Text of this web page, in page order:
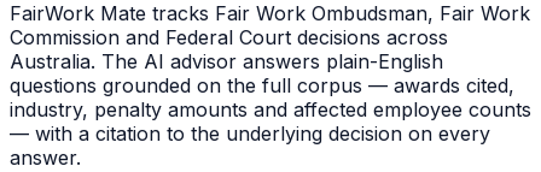
FairWork Mate tracks Fair Work Ombudsman, Fair Work
Commission and Federal Court decisions across
Australia. The AI advisor answers plain-English
questions grounded on the full corpus — awards cited,
industry, penalty amounts and affected employee counts
— with a citation to the underlying decision on every
answer.